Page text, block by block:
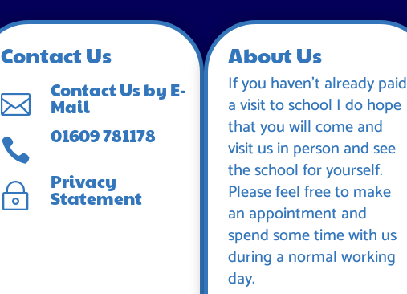
Contact Us
 Contact Us by E-
Mail
 01609 781178
~ Privacy
Statement
About Us
If you haven’t already paid
a visit to school I do hope
that you will come and
visit us in person and see
the school for yourself.
Please feel free to make
an appointment and
spend some time with us
during a normal working
day.